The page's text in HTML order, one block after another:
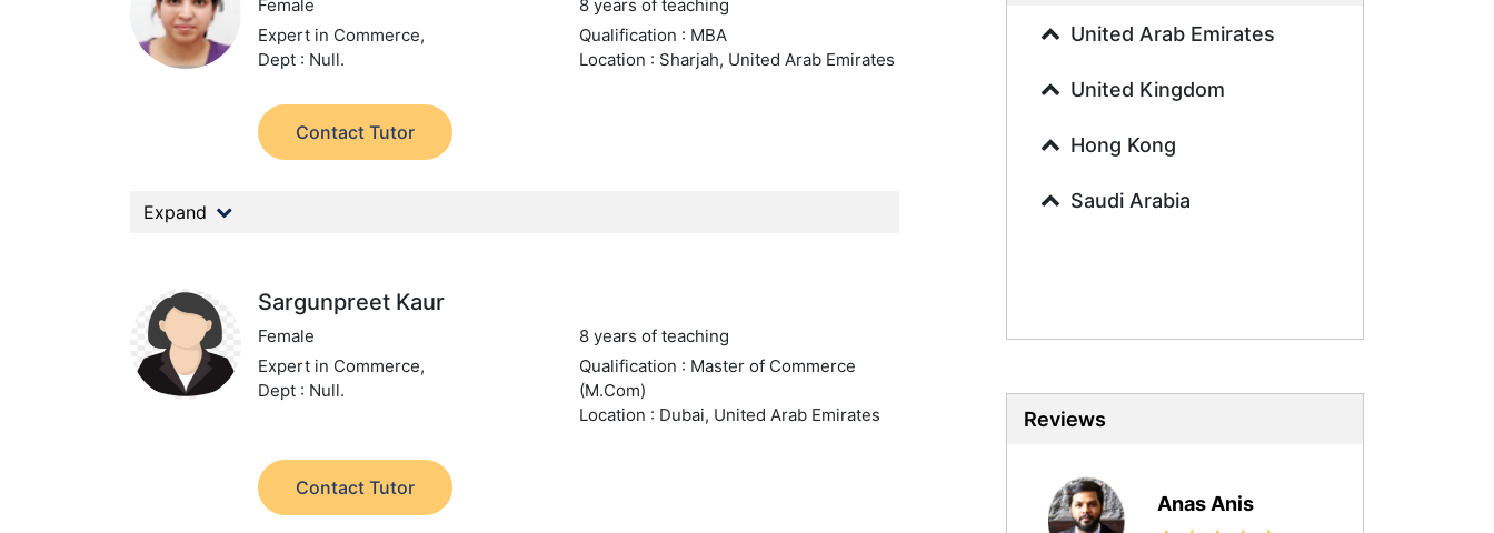
Female
8 years of teaching
Expert in Commerce,
Dept : Null.
Qualification : MBA
Location : Sharjah, United Arab Emirates
Contact Tutor
Expand
Sargunpreet Kaur
Female
8 years of teaching
Expert in Commerce,
Dept : Null.
Qualification : Master of Commerce
(M.Com)
Location : Dubai, United Arab Emirates
Contact Tutor
Business Studies Tutors
History Tutors
French Tutors
Arabic Tutors
Biotechnology Tutors
Ielts Tutors
Further Mathematics Tutors
United Arab Emirates
United Kingdom
Hong Kong
Saudi Arabia
Reviews
Anas Anis